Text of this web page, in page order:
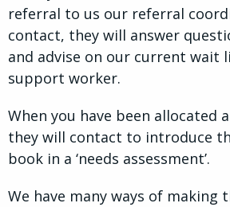
referral to us our referral
contact, they will answer
and advise on our current wait
support worker.
When you have been allocated
they will contact to introduce
book in a ‘needs assessment’.
We have many ways of making